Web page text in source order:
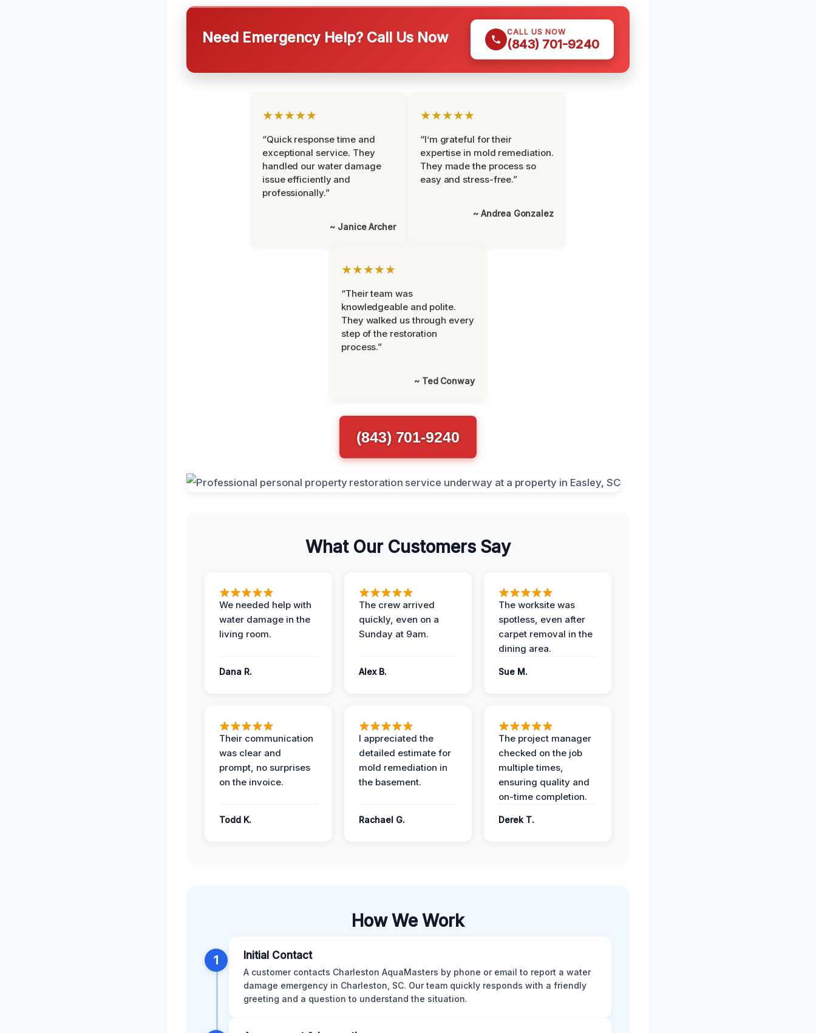
Need Emergency Help? Call Us Now CALL US NOW
(843) 701-9240
★★★★★
“Quick response time and
exceptional service. They
handled our water damage
issue efficiently and
professionally.”
~ Janice Archer
★★★★★
“I’m grateful for their
expertise in mold remediation.
They made the process so
easy and stress-free.”
~ Andrea Gonzalez
★★★★★
“Their team was
knowledgeable and polite.
They walked us through every
step of the restoration
process.”
~ Ted Conway
(843) 701-9240
What Our Customers Say
We needed help with
water damage in the
living room.
Dana R.
The crew arrived
quickly, even on a
Sunday at 9am.
Alex B.
The worksite was
spotless, even after
carpet removal in the
dining area.
Sue M.
Their communication
was clear and
prompt, no surprises
on the invoice.
Todd K.
I appreciated the
detailed estimate for
mold remediation in
the basement.
Rachael G.
The project manager
checked on the job
multiple times,
ensuring quality and
on-time completion.
Derek T.
How We Work
1 Initial Contact
A customer contacts Charleston AquaMasters by phone or email to report a water
damage emergency in Charleston, SC. Our team quickly responds with a friendly
greeting and a question to understand the situation.